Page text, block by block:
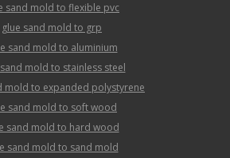
sand mold to flexible pvc
glue sand mold to grp
sand mold to aluminium
mold to stainless steel
mold to expanded polystyrene
sand mold to soft wood
sand mold to hard wood
sand mold to sand mold